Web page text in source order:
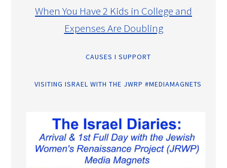
When You Have 2 Kids in College and
Expenses Are Doubling
CAUSES I SUPPORT
VISITING ISRAEL WITH THE JWRP #MEDIAMAGNETS